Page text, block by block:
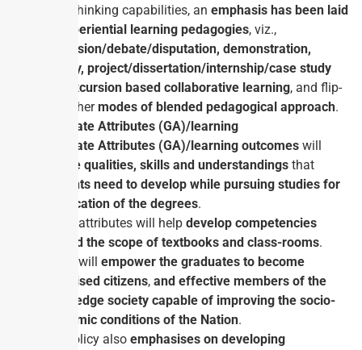
order thinking capabilities, an emphasis has been laid
on experiential learning pedagogies, viz.,
discussion/debate/disputation, demonstration,
activity, project/dissertation/internship/case study
and excursion based collaborative learning, and flip-
and othermodes of blended pedagogical approach.
Graduate Attributes (GA)/learning
Graduate Attributes (GA)/learning outcomes will
ensure qualities, skills and understandings that
students need to develop while pursuing studies for
certification of the degrees.
These attributes will help develop competencies
beyond the scope of textbooks and class-rooms.
These will empower the graduates to become
globalised citizens, and effective members of the
knowledge society capable of improving the socio-
economic conditions of the Nation.
The policy also emphasises on developing